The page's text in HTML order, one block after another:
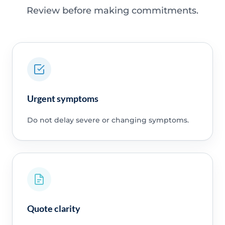
Review before making commitments.
Urgent symptoms
Do not delay severe or changing symptoms.
Quote clarity